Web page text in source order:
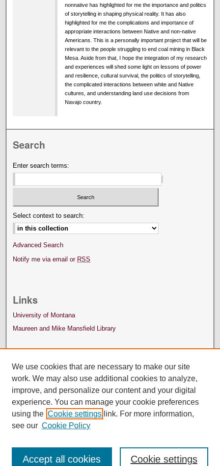
nonnative has highlighted for me the importance and politics
of storytelling in shaping physical reality. It has also
highlighted for me the complications and importance of
appropriate interactions between Native and non-native
Americans. This is a personally important project that will be
relevant to the people struggling to end coal mining in Black
Mesa. Aside from that, I hope the integration of my research
and experiences will shed some light on lessons of power
and resilience, cultural survival, the politics of storytelling,
the complicated interactions between white and Native
cultures, and understanding land use decisions from
Navajo country.
Search
Enter search terms:
Select context to search:
Advanced Search
Notify me via email or RSS
Links
University of Montana
Maureen and Mike Mansfield Library
We use cookies that are necessary to make our site
work. We may also use additional cookies to analyze,
improve, and personalize our content and your digital
experience. You can manage your cookie preferences
using the Cookie settings link. For more information,
see our Cookie Policy
Cookie settings
Accept all cookies